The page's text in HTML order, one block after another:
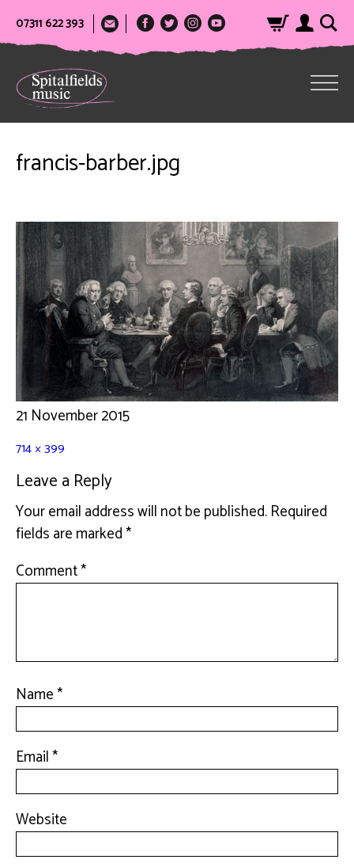
07311 622 393
francis-barber.jpg
21 November 2015
714 × 399
Leave a Reply
Your email address will not be published.Required
fields are marked*
Comment*
Name*
Email*
Website